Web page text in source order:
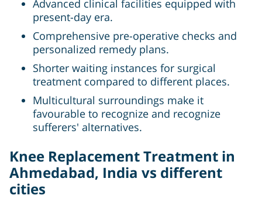
Advanced clinical facilities equipped with
present-day era.
Comprehensive pre-operative checks and
personalized remedy plans.
Shorter waiting instances for surgical
treatment compared to different places.
Multicultural surroundings make it
favourable to recognize and recognize
sufferers' alternatives.
Knee Replacement Treatment in
Ahmedabad, India vs different
cities